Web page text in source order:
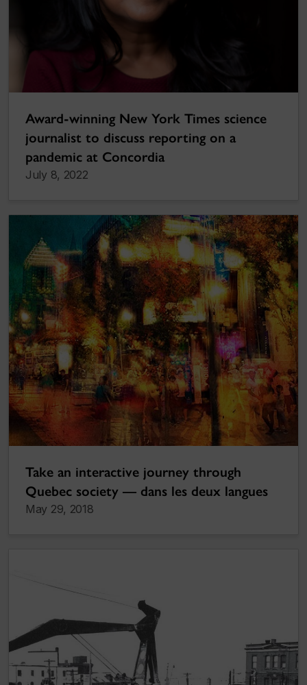
Award-winning New York Times science
journalist to discuss reporting on a
pandemic at Concordia
July 8, 2022
Take an interactive journey through
Quebec society — dans les deux langues
May 29, 2018